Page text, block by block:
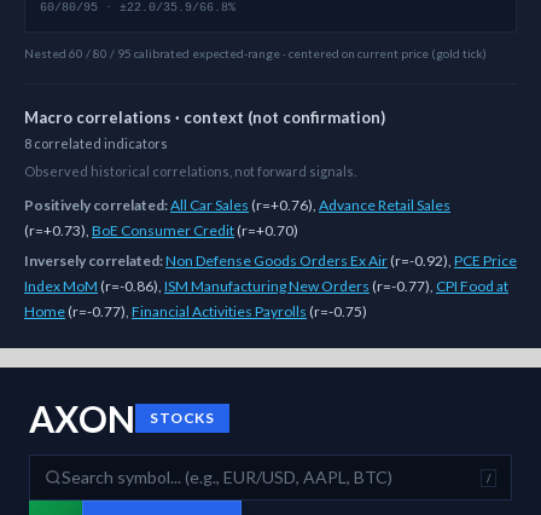
60/80/95 · ±22.0/35.9/66.8%
Nested 60 / 80 / 95 calibrated expected-range · centered on current price (gold tick)
Macro correlations · context (not confirmation)
8 correlated indicators
Observed historical correlations, not forward signals.
Positively correlated:All Car Sales (r=+0.76), Advance Retail Sales
(r=+0.73), BoE Consumer Credit (r=+0.70)
Inversely correlated:Non Defense Goods Orders Ex Air (r=-0.92), PCE Price
Index MoM (r=-0.86), ISM Manufacturing New Orders (r=-0.77), CPI Food at
Home (r=-0.77), Financial Activities Payrolls (r=-0.75)
AXON STOCKS
/